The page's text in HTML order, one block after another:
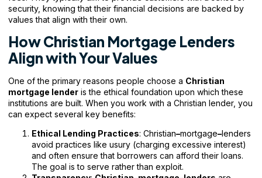
security, knowing that their financial decisions are backed by
values that align with their own.
How Christian Mortgage Lenders
Align with Your Values
One of the primary reasons people choose a Christian
mortgage lender is the ethical foundation upon which these
institutions are built. When you work with a Christian lender, you
can expect several key benefits:
Ethical Lending Practices: Christian–mortgage–lenders
avoid practices like usury (charging excessive interest)
and often ensure that borrowers can afford their loans.
The goal is to serve rather than exploit.